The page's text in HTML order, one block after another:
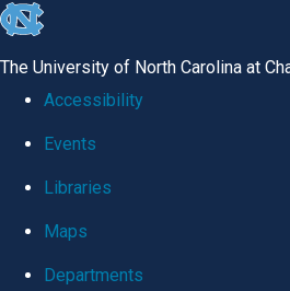
skip
global
The University of North Carolina at
Accessibility
Events
Libraries
Maps
Departments